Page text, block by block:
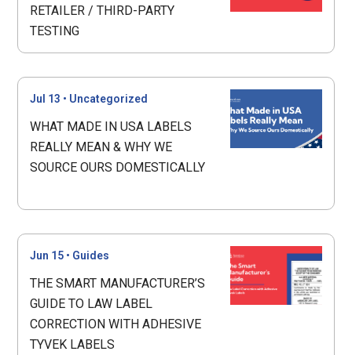
RETAILER / THIRD-PARTY
TESTING
Jul 13 • Uncategorized
WHAT MADE IN USA LABELS
REALLY MEAN & WHY WE
SOURCE OURS DOMESTICALLY
Jun 15 • Guides
THE SMART MANUFACTURER’S
GUIDE TO LAW LABEL
CORRECTION WITH ADHESIVE
TYVEK LABELS